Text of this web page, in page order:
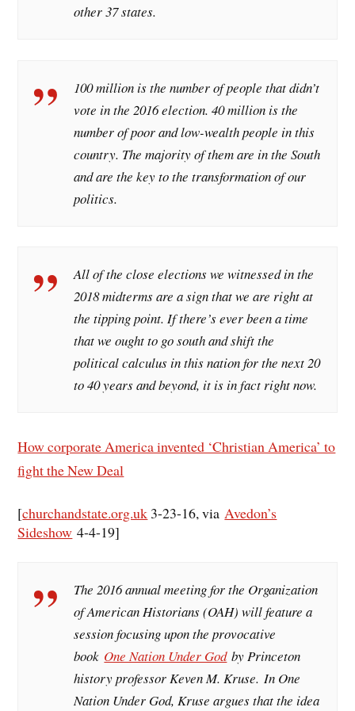
other 37 states.
100 million is the number of people that didn’t
vote in the 2016 election. 40 million is the
number of poor and low-wealth people in this
country. The majority of them are in the South
and are the key to the transformation of our
politics.
All of the close elections we witnessed in the
2018 midterms are a sign that we are right at
the tipping point. If there’s ever been a time
that we ought to go south and shift the
political calculus in this nation for the next 20
to 40 years and beyond, it is in fact right now.
How corporate America invented ‘Christian America’ to
fight the New Deal
[churchandstate.org.uk 3-23-16, via Avedon’s
Sideshow 4-4-19]
The 2016 annual meeting for the Organization
of American Historians (OAH) will feature a
session focusing upon the provocative
book One Nation Under Godby Princeton
history professor Keven M. Kruse.In One
Nation Under God, Kruse argues that the idea